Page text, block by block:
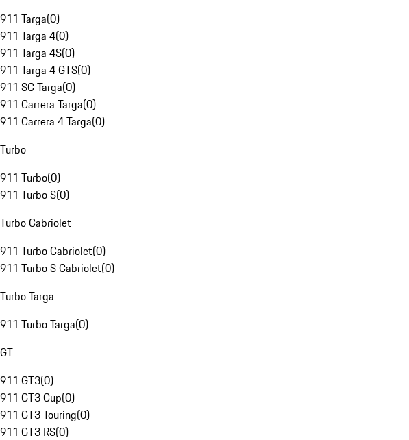
911 Targa(0)
911 Targa 4(0)
911 Targa 4S(0)
911 Targa 4 GTS(0)
911 SC Targa(0)
911 Carrera Targa(0)
911 Carrera 4 Targa(0)
Turbo
911 Turbo(0)
911 Turbo S(0)
Turbo Cabriolet
911 Turbo Cabriolet(0)
911 Turbo S Cabriolet(0)
Turbo Targa
911 Turbo Targa(0)
GT
911 GT3(0)
911 GT3 Cup(0)
911 GT3 Touring(0)
911 GT3 RS(0)